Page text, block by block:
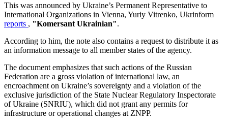
This was announced by Ukraine’s Permanent Representative to
International Organizations in Vienna, Yuriy Vitrenko, Ukrinform
reports , "Komersant Ukrainian".
According to him, the note also contains a request to distribute it as
an information message to all member states of the agency.
The document emphasizes that such actions of the Russian
Federation are a gross violation of international law, an
encroachment on Ukraine’s sovereignty and a violation of the
exclusive jurisdiction of the State Nuclear Regulatory Inspectorate
of Ukraine (SNRIU), which did not grant any permits for
infrastructure or operational changes at ZNPP.